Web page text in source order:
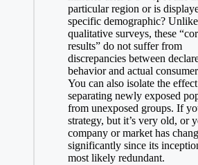
particular region or is
specific demographic? Unlike
qualitative surveys, these
results” do not suffer from
discrepancies between
behavior and actual
You can also isolate the
separating newly exposed
from unexposed groups. If
strategy, but it’s very old, or
company or market has
significantly since its
most likely redundant.